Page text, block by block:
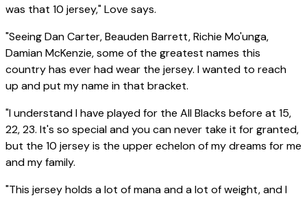
was that 10 jersey," Love says.
"Seeing Dan Carter, Beauden Barrett, Richie Mo'unga,
Damian McKenzie, some of the greatest names this
country has ever had wear the jersey. I wanted to reach
up and put my name in that bracket.
"I understand I have played for the All Blacks before at 15,
22, 23. It's so special and you can never take it for granted,
but the 10 jersey is the upper echelon of my dreams for me
and my family.
"This jersey holds a lot of mana and a lot of weight, and I